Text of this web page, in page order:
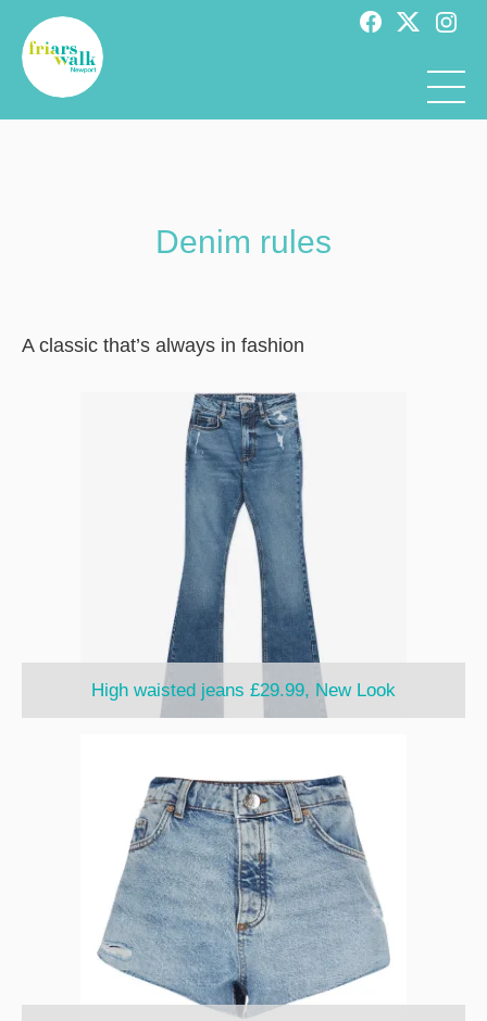
Denim rules
A classic that’s always in fashion
High waisted jeans £29.99, New Look